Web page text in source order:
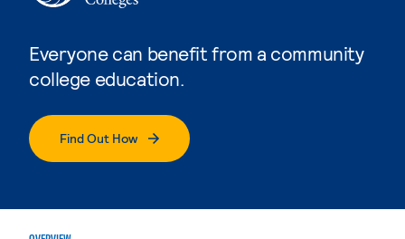
Everyone can benefit from a community
college education.
Find Out How